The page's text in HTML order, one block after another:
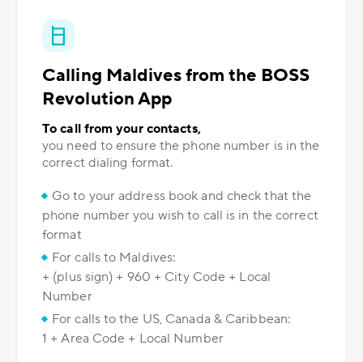
Calling Maldives from the BOSS
Revolution App
To call from your contacts,
you need to ensure the phone number is in the
correct dialing format.
Go to your address book and check that the
phone number you wish to call is in the correct
format
For calls to Maldives:
+ (plus sign) + 960 + City Code + Local
Number
For calls to the US, Canada & Caribbean:
1 + Area Code + Local Number